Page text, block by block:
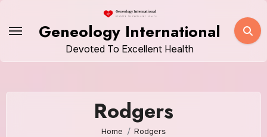
Geneology International
Devoted To Excellent Health
Rodgers
Home Rodgers